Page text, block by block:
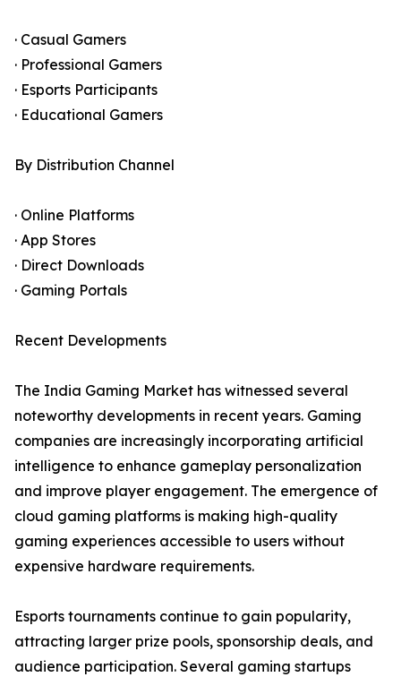
· Casual Gamers
· Professional Gamers
· Esports Participants
· Educational Gamers
By Distribution Channel
· Online Platforms
· App Stores
· Direct Downloads
· Gaming Portals
Recent Developments
The India Gaming Market has witnessed several
noteworthy developments in recent years. Gaming
companies are increasingly incorporating artificial
intelligence to enhance gameplay personalization
and improve player engagement. The emergence of
cloud gaming platforms is making high-quality
gaming experiences accessible to users without
expensive hardware requirements.
Esports tournaments continue to gain popularity,
attracting larger prize pools, sponsorship deals, and
audience participation. Several gaming startups